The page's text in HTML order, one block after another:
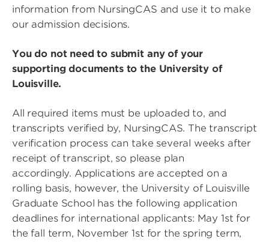
information from NursingCAS and use it to make
our admission decisions.
You do not need to submit any of your
supporting documents to the University of
Louisville.
All required items must be uploaded to, and
transcripts verified by, NursingCAS. The transcript
verification process can take several weeks after
receipt of transcript, so please plan
accordingly. Applications are accepted on a
rolling basis, however, the University of Louisville
Graduate School has the following application
deadlines for international applicants: May 1st for
the fall term, November 1st for the spring term,